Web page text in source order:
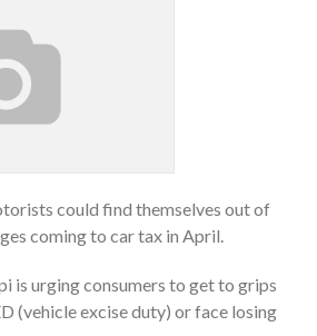
could find themselves out of
coming to car tax in April.
is urging consumers to get to grips
(vehicle excise duty) or face losing